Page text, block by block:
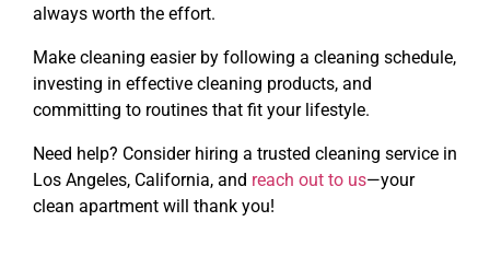
always worth the effort.
Make cleaning easier by following a cleaning schedule,
investing in effective cleaning products, and
committing to routines that fit your lifestyle.
Need help? Consider hiring a trusted cleaning service in
Los Angeles, California, and reach out to us—your
clean apartment will thank you!